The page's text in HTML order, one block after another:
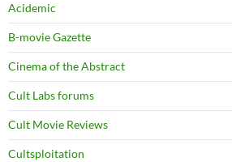
Acidemic
B-movie Gazette
Cinema of the Abstract
Cult Labs forums
Cult Movie Reviews
Cultsploitation